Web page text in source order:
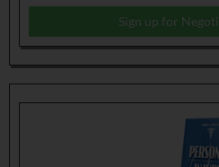
Sign up for